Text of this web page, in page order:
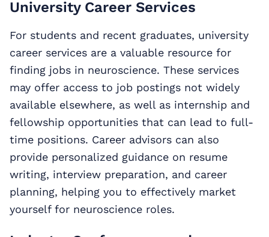
University Career Services
For students and recent graduates, university
career services are a valuable resource for
finding jobs in neuroscience. These services
may offer access to job postings not widely
available elsewhere, as well as internship and
fellowship opportunities that can lead to full-
time positions. Career advisors can also
provide personalized guidance on resume
writing, interview preparation, and career
planning, helping you to effectively market
yourself for neuroscience roles.